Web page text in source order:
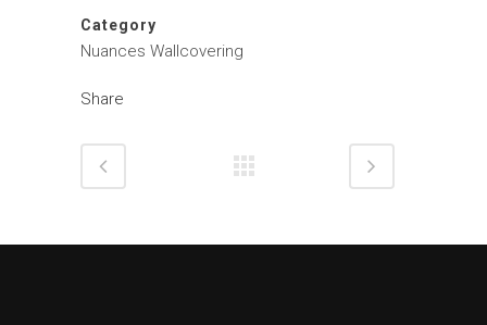
Category
Nuances Wallcovering
Share